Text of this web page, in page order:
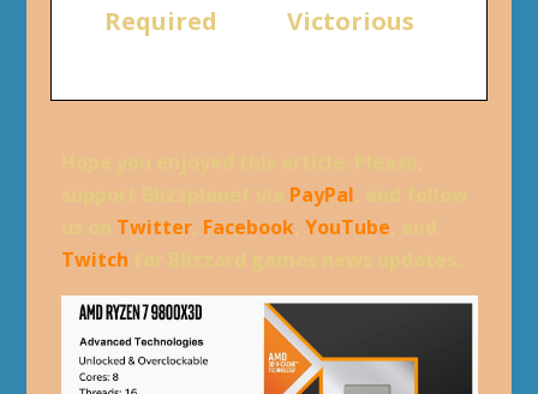
Required
Victorious
PayPal
Twitter, Facebook, YouTube
Twitch